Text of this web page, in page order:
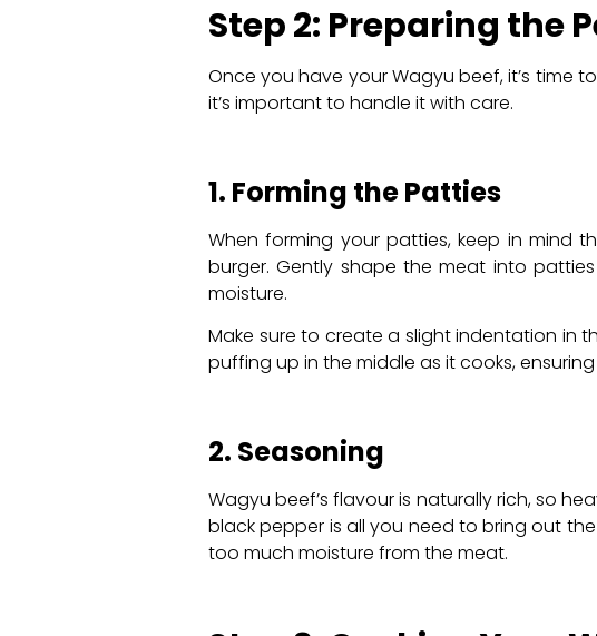
Step 2: Preparing the
Once you have your Wagyu beef, it’s time
it’s important to handle it with care.
1. Forming the Patties
When forming your patties, keep in mind
burger. Gently shape the meat into
moisture.
Make sure to create a slight indentation in
puffing up in the middle as it cooks,
2. Seasoning
Wagyu beef’s flavour is naturally rich, so
black pepper is all you need to bring out
too much moisture from the meat.